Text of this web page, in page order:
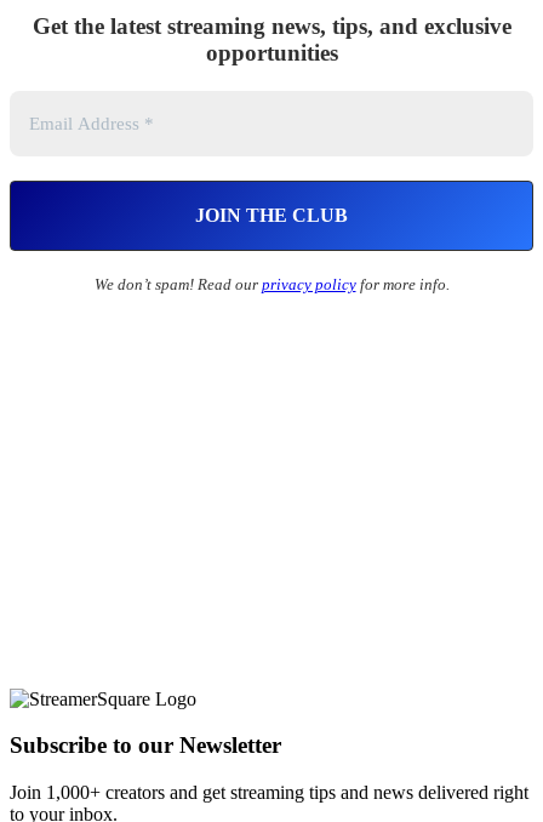
Get the latest streaming news, tips, and exclusive
opportunities
We don’t spam! Read our privacy policyfor more info.
Subscribe to our Newsletter
Join 1,000+ creators and get streaming tips and news delivered right
to your inbox.